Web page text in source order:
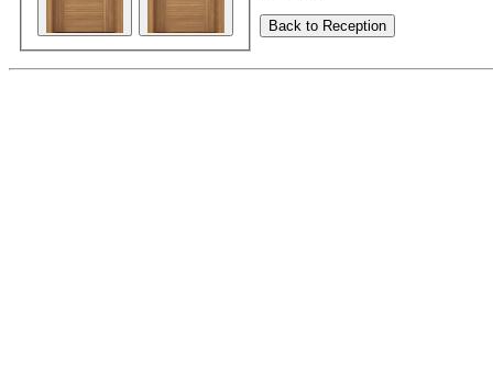
Back to Reception